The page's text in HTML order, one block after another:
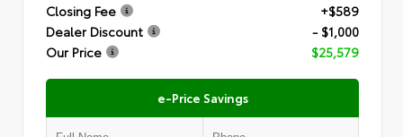
Closing Fee
+$589
Dealer Discount
- $1,000
Our Price
$25,579
e-Price Savings